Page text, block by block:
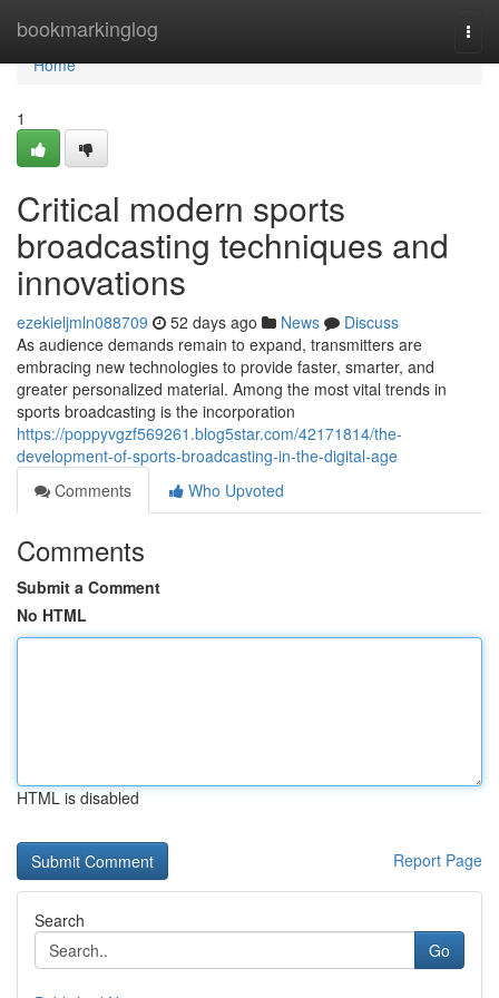
bookmarkinglog
Home
Home
1
Critical modern sports
broadcasting techniques and
innovations
ezekieljmln088709 52 days ago News
Discuss
As audience demands remain to expand, transmitters are
embracing new technologies to provide faster, smarter, and
greater personalized material. Among the most vital trends in
sports broadcasting is the incorporation
https://poppyvgzf569261.blog5star.com/42171814/the-
development-of-sports-broadcasting-in-the-digital-age
Comments
Who Upvoted
Comments
Submit a Comment
No HTML
HTML is disabled
Report Page
Search
Go